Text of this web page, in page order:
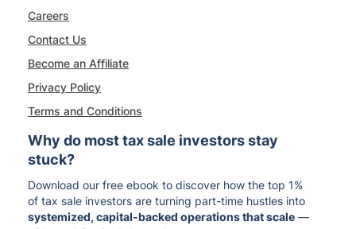
Careers
Contact Us
Become an Affiliate
Privacy Policy
Terms and Conditions
Why do most tax sale investors stay
stuck?
Download our free ebook to discover how the top 1%
of tax sale investors are turning part-time hustles into
systemized, capital-backed operations that scale —